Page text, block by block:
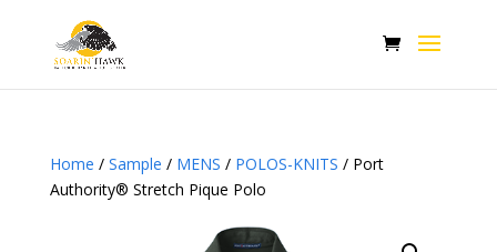
Home / Sample / MENS / POLOS-KNITS / Port
Authority® Stretch Pique Polo